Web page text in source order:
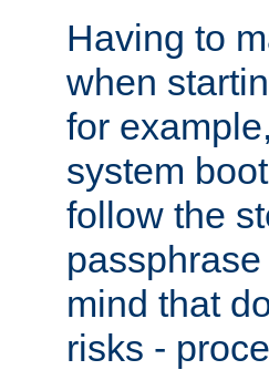
Having to
when
for
system
follow the
mind that
risks -